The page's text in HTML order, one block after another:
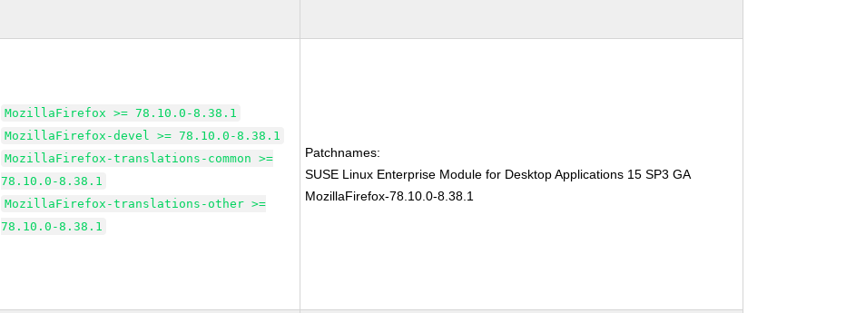
MozillaFirefox >= 78.10.0-8.38.1
MozillaFirefox-devel >= 78.10.0-8.38.1
MozillaFirefox-translations-common >=
78.10.0-8.38.1
MozillaFirefox-translations-other >=
78.10.0-8.38.1
Patchnames:
SUSE Linux Enterprise Module for Desktop Applications 15 SP3 GA
MozillaFirefox-78.10.0-8.38.1